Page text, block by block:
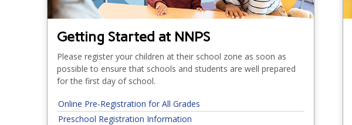
Getting Started at NNPS
Please register your children at their school zone as soon as
possible to ensure that schools and students are well prepared
for the first day of school.
Online Pre-Registration for All Grades
Preschool Registration Information